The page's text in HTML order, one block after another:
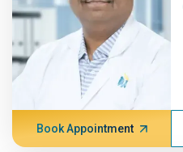
Book Appointment